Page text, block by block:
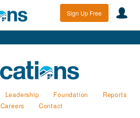
Sign Up Free
Leadership Foundation
Reports
Careers
Contact